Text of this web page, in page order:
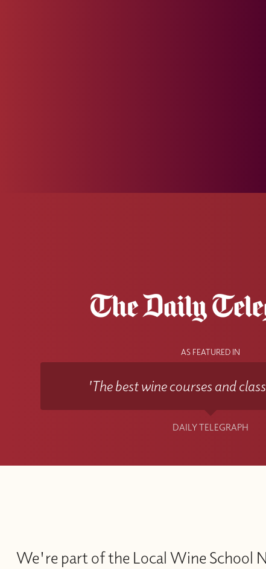
AS FEATURED IN
'The best wine courses and
DAILY TELEGRAPH
We're part of the Local Wine School